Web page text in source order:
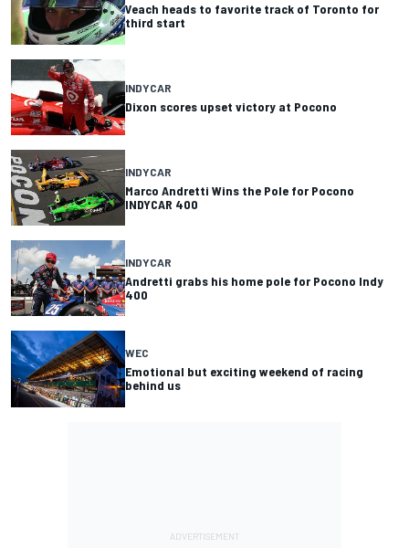
Veach heads to favorite track of Toronto for
third start
INDYCAR
Dixon scores upset victory at Pocono
INDYCAR
Marco Andretti Wins the Pole for Pocono
INDYCAR 400
INDYCAR
Andretti grabs his home pole for Pocono Indy
400
WEC
Emotional but exciting weekend of racing
behind us